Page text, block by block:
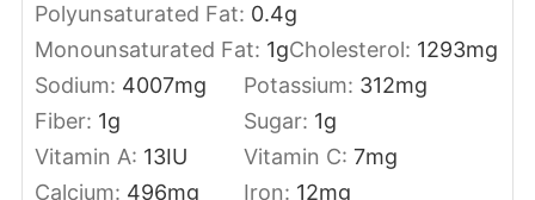
Polyunsaturated Fat: 0.4g
Monounsaturated Fat: 1gCholesterol: 1293mg
Sodium: 4007mg Potassium: 312mg
Fiber: 1g Sugar: 1g
Vitamin A: 13IU Vitamin C: 7mg
Calcium: 496mg Iron: 12mg